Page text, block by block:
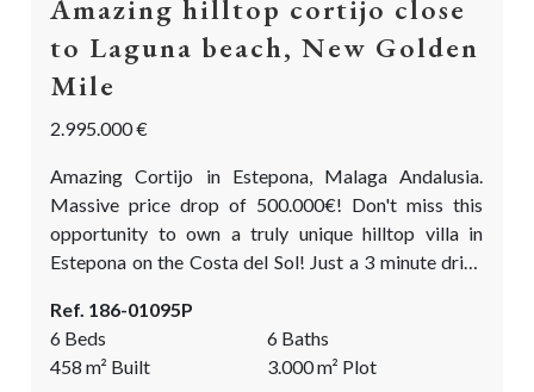
Amazing hilltop cortijo close
to Laguna beach, New Golden
Mile
2.995.000 €
Amazing Cortijo in Estepona, Malaga Andalusia.
Massive price drop of 500.000€! Don't miss this
opportunity to own a truly unique hilltop villa in
Estepona on the Costa del Sol! Just a 3 minute drive
secluded private villa with breathtaking panoramic
views, yet only minutes away from the coast and
amenities? Look no further than this magnificent villa
Ref. 186-01095P
6 Beds
6 Baths
458m² Built 3.000m² Plot